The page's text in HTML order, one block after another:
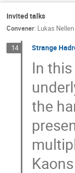
Invited talks
Convener: Lukas Nellen
14 Strange
In
the